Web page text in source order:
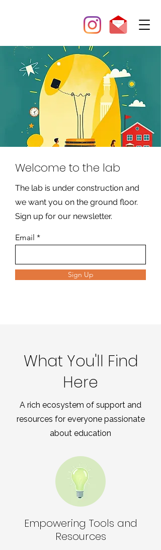
Welcome to the lab
The lab is under construction and
we want you on the ground floor.
Sign up for our newsletter.
Email
Sign Up
What You'll Find
Here
A rich ecosystem of support and
resources for everyone passionate
about education
Empowering Tools and
Resources